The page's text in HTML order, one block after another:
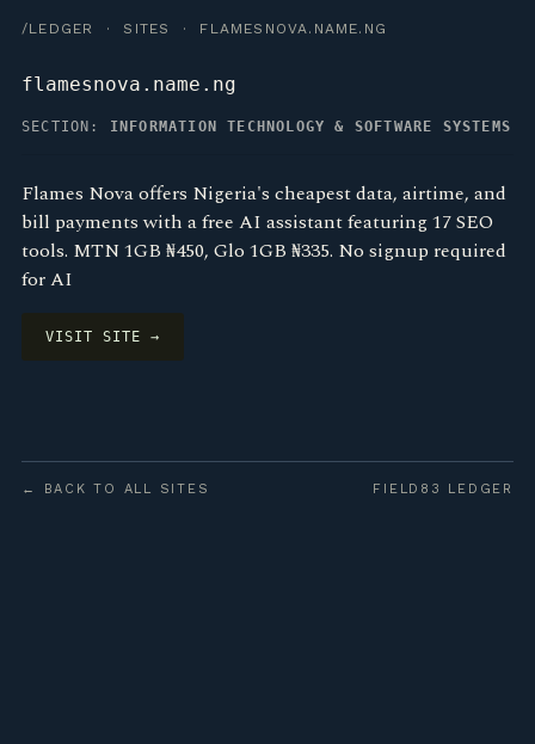
/LEDGER · SITES · FLAMESNOVA.NAME.NG
flamesnova.name.ng
SECTION: INFORMATION TECHNOLOGY & SOFTWARE SYSTEMS
Flames Nova offers Nigeria's cheapest data, airtime, and
bill payments with a free AI assistant featuring 17 SEO
tools. MTN 1GB ₦450, Glo 1GB ₦335. No signup required
for AI
VISIT SITE →
← BACK TO ALL SITES FIELD83 LEDGER